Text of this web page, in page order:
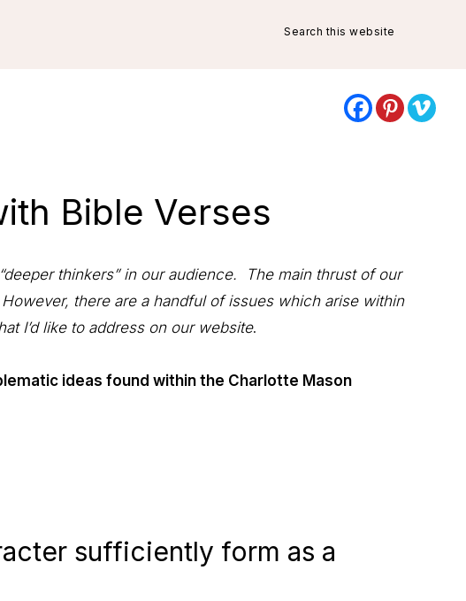
this
Bible Verses
thinkers” in our audience. The main thrust of our
there are a handful of issues which arise within
I’d like to address on our website.
ideas found within the Charlotte Mason
sufficiently form as a